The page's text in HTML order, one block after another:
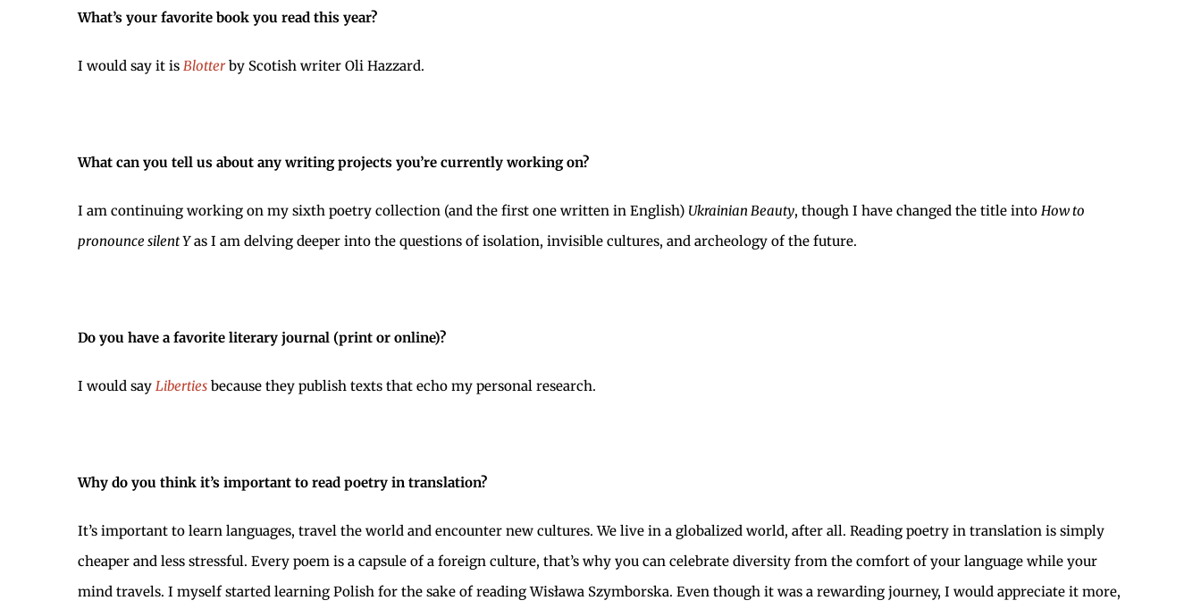
What’s your favorite book you read this year?
I would say it is Blotter by Scotish writer Oli Hazzard.
What can you tell us about any writing projects you’re currently working on?
I am continuing working on my sixth poetry collection (and the first one written in English) Ukrainian Beauty, though I have changed the title into How to
pronounce silent Yas I am delving deeper into the questions of isolation, invisible cultures, and archeology of the future.
Do you have a favorite literary journal (print or online)?
I would say Liberties because they publish texts that echo my personal research.
Why do you think it’s important to read poetry in translation?
It’s important to learn languages, travel the world and encounter new cultures. We live in a globalized world, after all. Reading poetry in translation is simply
cheaper and less stressful. Every poem is a capsule of a foreign culture, that’s why you can celebrate diversity from the comfort of your language while your
mind travels. I myself started learning Polish for the sake of reading Wisława Szymborska. Even though it was a rewarding journey, I would appreciate it more,